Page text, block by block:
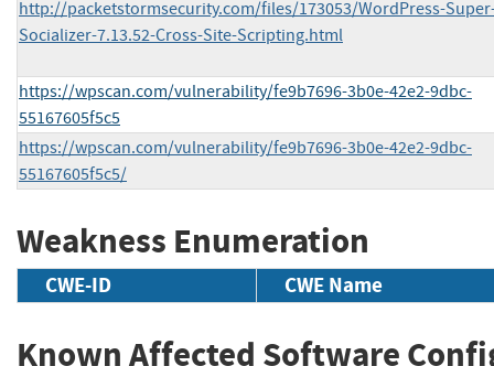
http://packetstormsecurity.com/files/173053/WordPress-
Socializer-7.13.52-Cross-Site-Scripting.html
https://wpscan.com/vulnerability/fe9b7696-3b0e-42e2-9dbc-
55167605f5c5
https://wpscan.com/vulnerability/fe9b7696-3b0e-42e2-9dbc-
55167605f5c5/
Weakness Enumeration
CWE-ID CWE Name
Known Affected Software